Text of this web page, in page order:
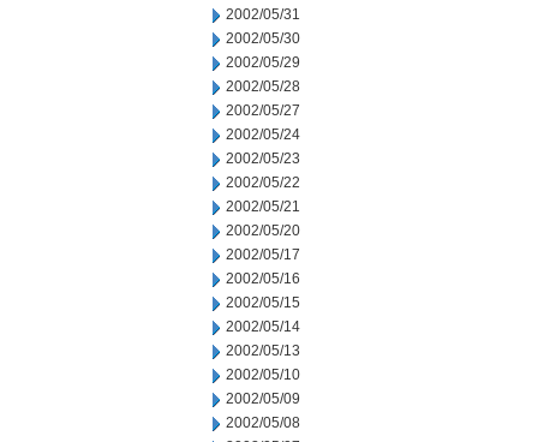
2002/05/31
2002/05/30
2002/05/29
2002/05/28
2002/05/27
2002/05/24
2002/05/23
2002/05/22
2002/05/21
2002/05/20
2002/05/17
2002/05/16
2002/05/15
2002/05/14
2002/05/13
2002/05/10
2002/05/09
2002/05/08